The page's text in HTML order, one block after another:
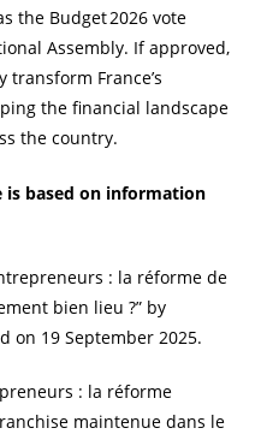
the Budget 2026 vote
Assembly. If approved,
France’s
the financial landscape
the country.
is based on information
: la réforme de
bien lieu ?” by
on 19 September 2025.
: la réforme
maintenue dans le